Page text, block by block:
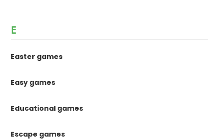
E
Easter games
Easy games
Educational games
Escape games